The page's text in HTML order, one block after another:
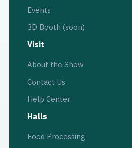
Events
3D Booth (soon)
Visit
About the Show
Contact Us
Help Center
Halls
Food Processing